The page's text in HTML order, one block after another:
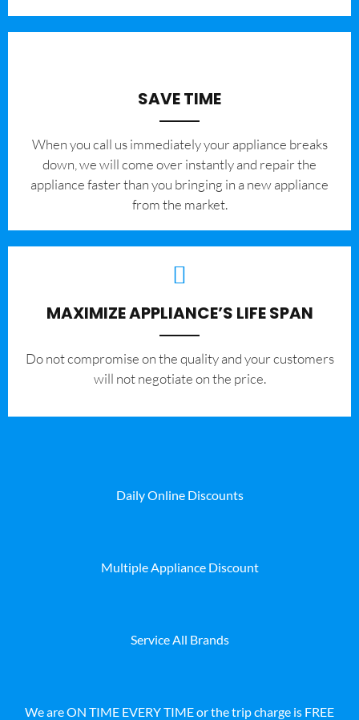
SAVE TIME
When you call us immediately your appliance breaks
down, we will come over instantly and repair the
appliance faster than you bringing in a new appliance
from the market.
MAXIMIZE APPLIANCE’S LIFE SPAN
​Do not compromise on the quality and your customers
will not negotiate on the price.
Daily Online Discounts
Multiple Appliance Discount
Service All Brands
We are ON TIME EVERY TIME or the trip charge is FREE